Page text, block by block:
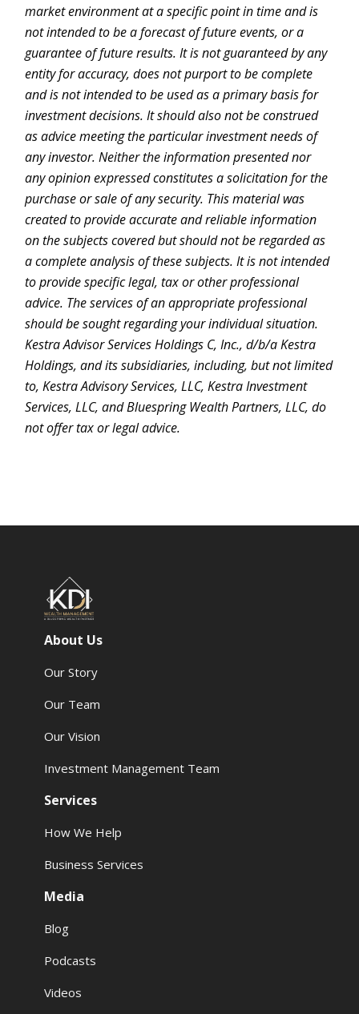
market environment at a specific point in time and is
not intended to be a forecast of future events, or a
guarantee of future results. It is not guaranteed by any
entity for accuracy, does not purport to be complete
and is not intended to be used as a primary basis for
investment decisions. It should also not be construed
as advice meeting the particular investment needs of
any investor. Neither the information presented nor
any opinion expressed constitutes a solicitation for the
purchase or sale of any security. This material was
created to provide accurate and reliable information
on the subjects covered but should not be regarded as
a complete analysis of these subjects. It is not intended
to provide specific legal, tax or other professional
advice. The services of an appropriate professional
should be sought regarding your individual situation.
Kestra Advisor Services Holdings C, Inc., d/b/a Kestra
Holdings, and its subsidiaries, including, but not limited
to, Kestra Advisory Services, LLC, Kestra Investment
Services, LLC, and Bluespring Wealth Partners, LLC, do
not offer tax or legal advice.
About Us
Our Story
Our Team
Our Vision
Investment Management Team
Services
How We Help
Business Services
Media
Blog
Podcasts
Videos